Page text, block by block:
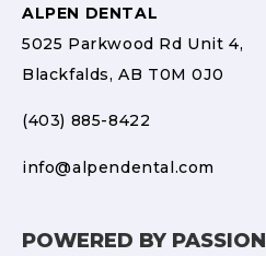
ALPEN DENTAL
5025 Parkwood Rd Unit 4,
Blackfalds, AB T0M 0J0
(403) 885-8422
info@alpendental.com
POWERED BY PASSION